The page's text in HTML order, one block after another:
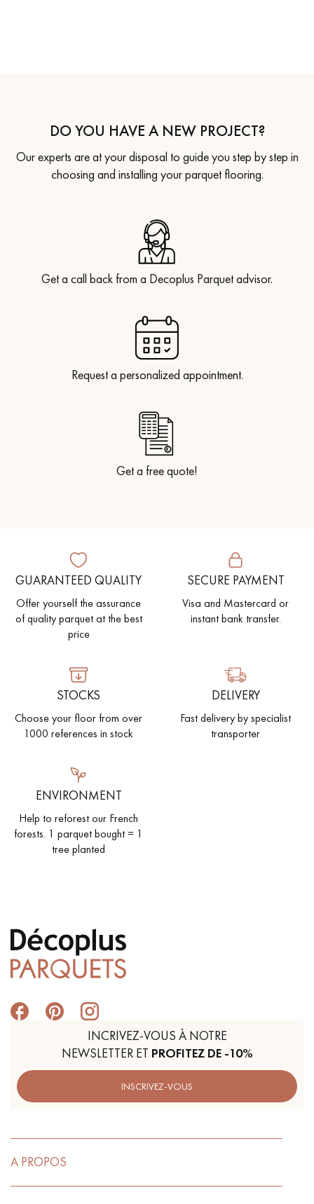
DO YOU HAVE A NEW PROJECT?
Our experts are at your disposal to guide you step by step in
choosing and installing your parquet flooring.
Get a call back from a Decoplus Parquet advisor.
Request a personalized appointment.
Get a free quote!
GUARANTEED QUALITY
Offer yourself the assurance
of quality parquet at the best
price
SECURE PAYMENT
Visa and Mastercard or
instant bank transfer.
STOCKS
Choose your floor from over
1000 references in stock
DELIVERY
Fast delivery by specialist
transporter
ENVIRONMENT
Help to reforest our French
forests. 1 parquet bought = 1
tree planted
INCRIVEZ-VOUS À NOTRE
NEWSLETTER ET PROFITEZ DE -10%
INSCRIVEZ-VOUS
A PROPOS